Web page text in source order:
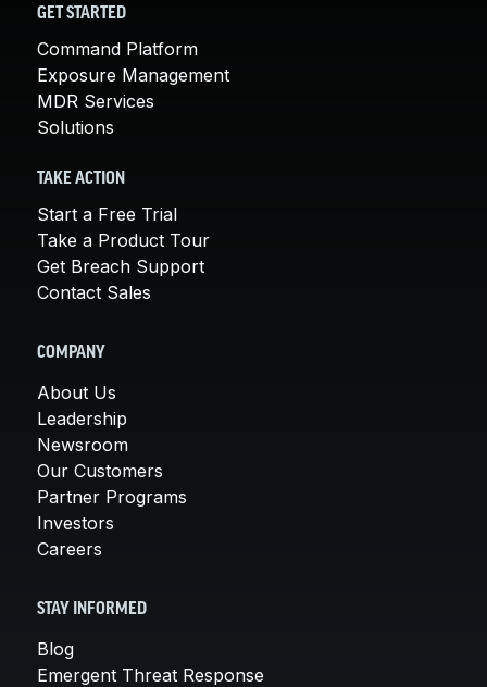
GET STARTED
Command Platform
Exposure Management
MDR Services
Solutions
TAKE ACTION
Start a Free Trial
Take a Product Tour
Get Breach Support
Contact Sales
COMPANY
About Us
Leadership
Newsroom
Our Customers
Partner Programs
Investors
Careers
STAY INFORMED
Blog
Emergent Threat Response